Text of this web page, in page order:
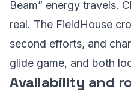
Beam” energy travels.
real. The FieldHouse
second efforts, and
glide game, and both
Availability and